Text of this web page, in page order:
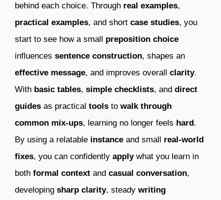
behind each choice. Through real examples,
practical examples, and short case studies, you
start to see how a small preposition choice
influences sentence construction, shapes an
effective message, and improves overall clarity.
With basic tables, simple checklists, and direct
guides as practical tools to walk through
common mix-ups, learning no longer feels hard.
By using a relatable instance and small real-world
fixes, you can confidently applywhat you learn in
both formal context and casual conversation,
developing sharp clarity, steady writing